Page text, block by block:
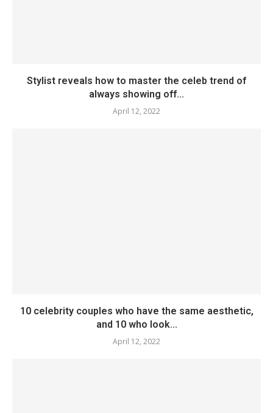
Stylist reveals how to master the celeb trend of
always showing off...
April 12, 2022
10 celebrity couples who have the same aesthetic,
and 10 who look...
April 12, 2022